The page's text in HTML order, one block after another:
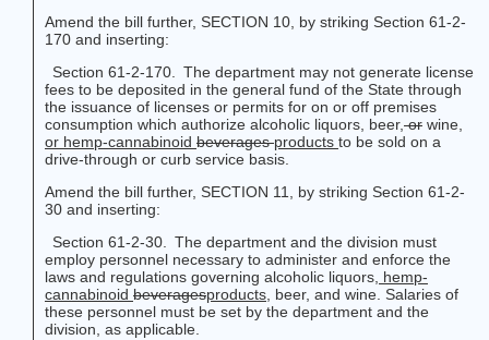
Amend the bill further, SECTION 10, by striking Section 61-2-
170 and inserting:
Section 61-2-170. The department may not generate license
fees to be deposited in the general fund of the State through
the issuance of licenses or permits for on or off premises
consumption which authorize alcoholic liquors, beer,or wine
or hemp-cannabinoid beveragesproducts to be sold on a
drive-through or curb service basis.
Amend the bill further, SECTION 11, by striking Section 61-2-
30 and inserting:
Section 61-2-30. The department and the division must
employ personnel necessary to administer and enforce the
laws and regulations governing alcoholic liquors, hemp-
cannabinoid beveragesproducts beer, and wine. Salaries of
these personnel must be set by the department and the
division, as applicable.